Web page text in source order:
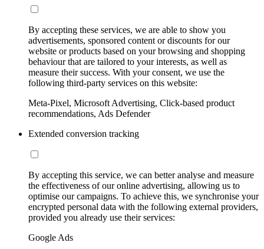
By accepting these services, we are able to show you
advertisements, sponsored content or discounts for our
website or products based on your browsing and shopping
behaviour that are tailored to your interests, as well as
measure their success. With your consent, we use the
following third-party services on this website:
Meta-Pixel, Microsoft Advertising, Click-based product
recommendations, Ads Defender
Extended conversion tracking
By accepting this service, we can better analyse and measure
the effectiveness of our online advertising, allowing us to
optimise our campaigns. To achieve this, we synchronise your
encrypted personal data with the following external providers,
provided you already use their services:
Google Ads